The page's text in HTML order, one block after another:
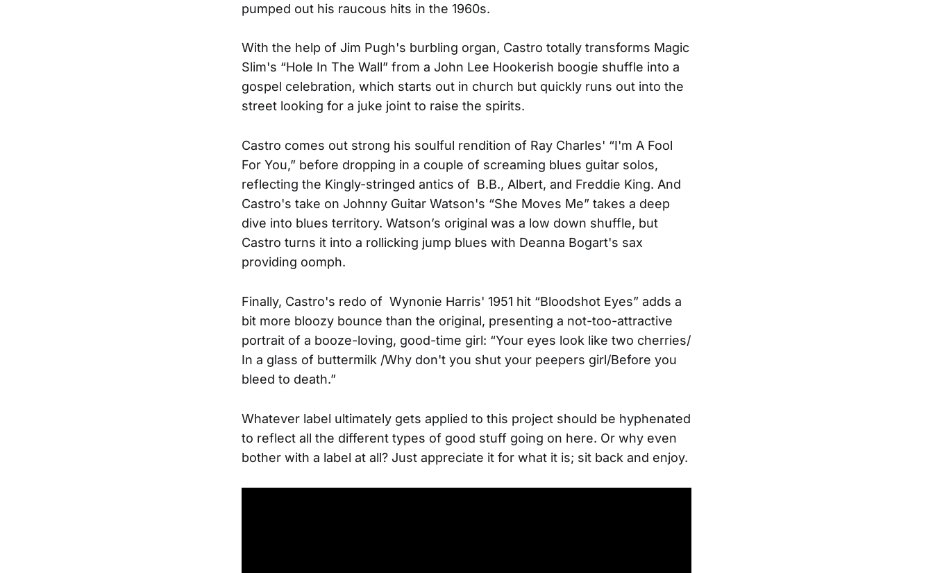
pumped out his raucous hits in the 1960s.
With the help of Jim Pugh's burbling organ, Castro totally transforms Magic
Slim's “Hole In The Wall” from a John Lee Hookerish boogie shuffle into a
gospel celebration, which starts out in church but quickly runs out into the
street looking for a juke joint to raise the spirits.
Castro comes out strong his soulful rendition of Ray Charles' “I'm A Fool
For You,” before dropping in a couple of screaming blues guitar solos,
reflecting the Kingly-stringed antics of B.B., Albert, and Freddie King. And
Castro's take on Johnny Guitar Watson's “She Moves Me” takes a deep
dive into blues territory. Watson’s original was a low down shuffle, but
Castro turns it into a rollicking jump blues with Deanna Bogart's sax
providing oomph.
Finally, Castro's redo of Wynonie Harris' 1951 hit “Bloodshot Eyes” adds a
bit more bloozy bounce than the original, presenting a not-too-attractive
portrait of a booze-loving, good-time girl: “Your eyes look like two cherries/
In a glass of buttermilk /Why don't you shut your peepers girl/Before you
bleed to death.”
Whatever label ultimately gets applied to this project should be hyphenated
to reflect all the different types of good stuff going on here. Or why even
bother with a label at all? Just appreciate it for what it is; sit back and enjoy.